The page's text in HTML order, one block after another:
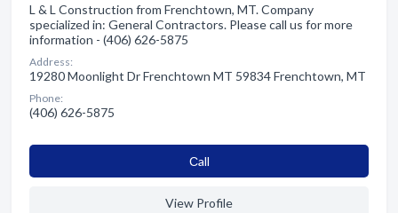
L & L Construction from Frenchtown, MT. Company
specialized in: General Contractors. Please call us for more
information - (406) 626-5875
Address:
19280 Moonlight Dr Frenchtown MT 59834 Frenchtown, MT
Phone:
(406) 626-5875
Сall
View Profile